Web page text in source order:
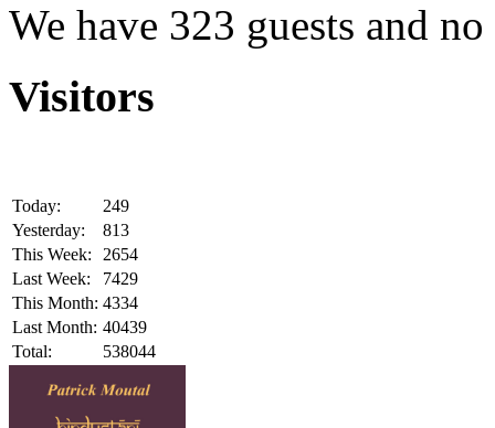
We have 323 guests and
Visitors
Today:
249
Yesterday:
813
This Week:
2654
Last Week:
7429
This Month: 4334
Last Month: 40439
Total:
538044